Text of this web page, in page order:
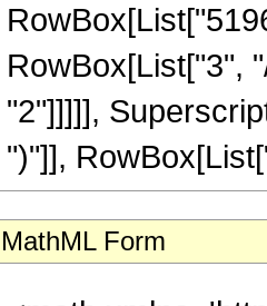
RowBox[List["3",
"2"]]]]],
")"]],
MathML Form